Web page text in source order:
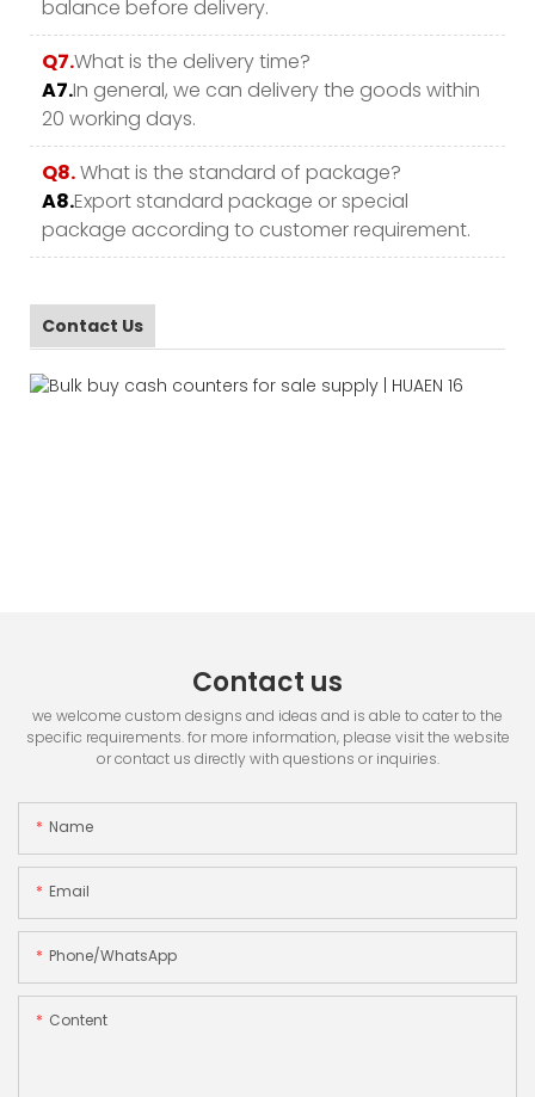
balance before delivery.
Q7.What is the delivery time?
A7.In general, we can delivery the goods within
20 working days.
Q8.What is the standard of package?
A8.Export standard package or special
package according to customer requirement.
Contact Us
Contact us
we welcome custom designs and ideas and is able to cater to the
specific requirements. for more information, please visit the website
or contact us directly with questions or inquiries.
Name
Email
Phone/whatsApp
Content